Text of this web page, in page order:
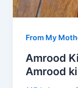
From My
Amrood
Amrood